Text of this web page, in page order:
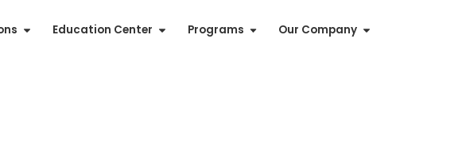
Education Center Programs Our Company